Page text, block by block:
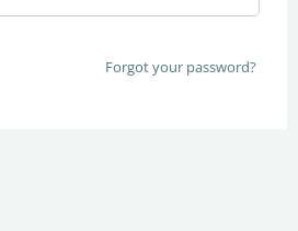
Forgot your password?